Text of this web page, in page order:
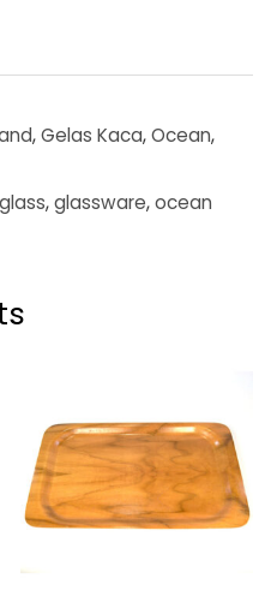
,Gelas Kaca,Ocean,
,glassware,ocean